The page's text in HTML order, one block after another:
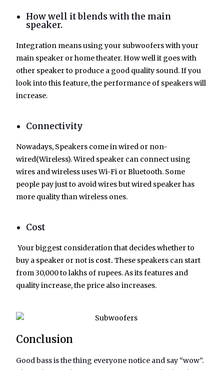
How well it blends with the main
speaker.
Integration means using your subwoofers with your
main speaker or home theater. How well it goes with
other speaker to produce a good quality sound. If you
look into this feature, the performance of speakers will
increase.
Connectivity
Nowadays, Speakers come in wired or non-
wired(Wireless). Wired speaker can connect using
wires and wireless uses Wi-Fi or Bluetooth. Some
people pay just to avoid wires but wired speaker has
more quality than wireless ones.
Cost
Your biggest consideration that decides whether to
buy a speaker or not is cost.These speakers can start
from 30,000 to lakhs of rupees. As its features and
quality increase, the price also increases.
Conclusion
Good bass is the thing everyone notice and say “wow”.